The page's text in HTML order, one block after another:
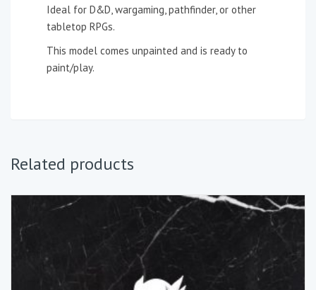
Ideal for D&D, wargaming, pathfinder, or other
tabletop RPGs.
This model comes unpainted and is ready to
paint/play.
Related products